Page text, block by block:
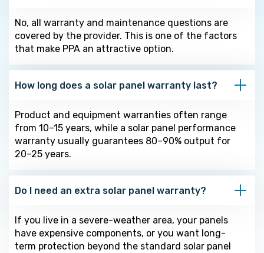
No, all warranty and maintenance questions are
covered by the provider. This is one of the factors
that make PPA an attractive option.
How long does a solar panel warranty last?
Product and equipment warranties often range
from 10–15 years, while a solar panel performance
warranty usually guarantees 80–90% output for
20–25 years.
Do I need an extra solar panel warranty?
If you live in a severe-weather area, your panels
have expensive components, or you want long-
term protection beyond the standard solar panel